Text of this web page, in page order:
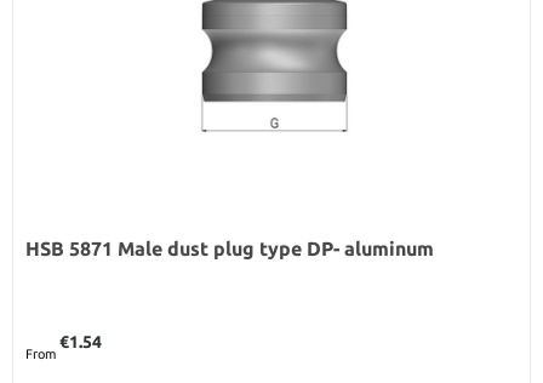
HSB 5871 Male dust plug type DP- aluminum
From
€1.54